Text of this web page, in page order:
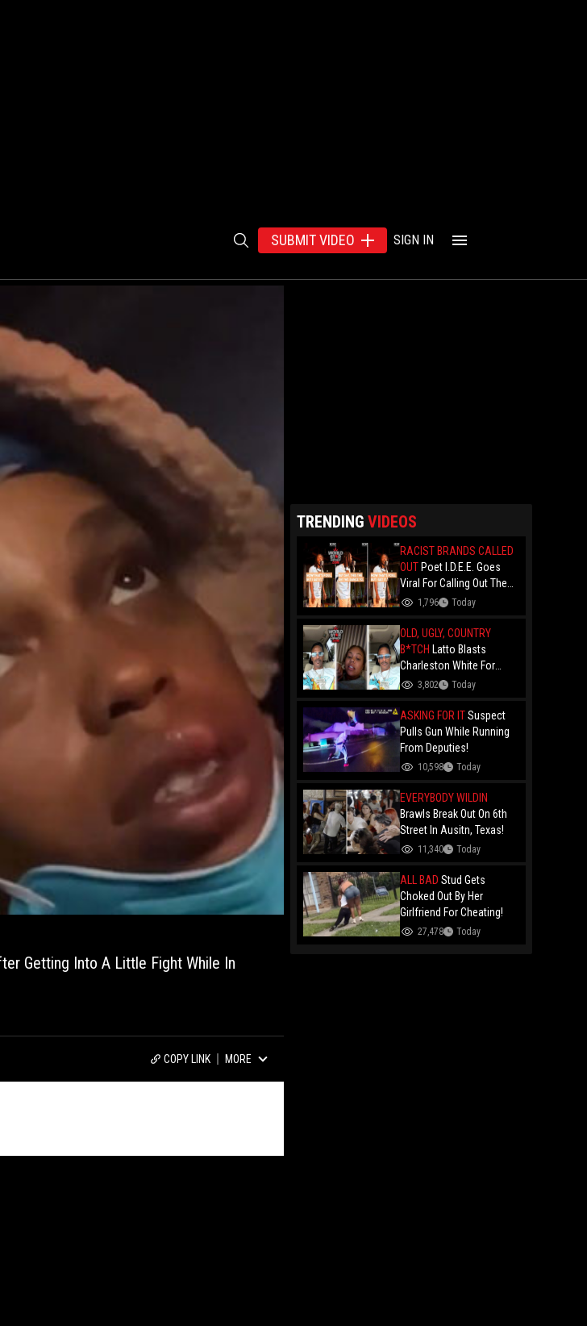
SUBMIT VIDEO SIGN IN
Getting Into A Little Fight While In
COPY LINK MORE
TRENDING VIDEOS
RACIST BRANDS CALLED
OUT Poet I.D.E.E. Goes
Viral For Calling Out The
Culture.. "N- Love
Them" And Breaks Down
Why The Culture Dance To
Death
1,796 Today
OLD, UGLY, COUNTRY
B*TCH Latto Blasts
Charleston White For
Speaking On Her While
About Papoose And
Remy Ma
3,802 Today
ASKING FOR ITSuspect
Pulls Gun While Running
From Deputies!
10,598 Today
EVERYBODY WILDIN
Brawls Break Out On 6th
Street In Ausitn, Texas!
11,340 Today
ALL BAD Stud Gets
Choked Out By Her
Girlfriend For Cheating!
27,478 Today